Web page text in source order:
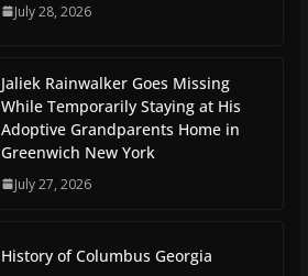
July 28, 2026
Jaliek Rainwalker Goes Missing
While Temporarily Staying at His
Adoptive Grandparents Home in
Greenwich New York
July 27, 2026
History of Columbus Georgia